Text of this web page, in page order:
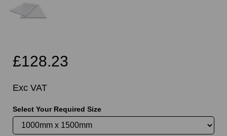
£128.23
Exc VAT
Select Your Required Size